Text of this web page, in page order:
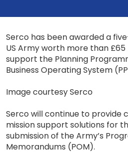
Serco has been awarded a
US Army worth more than
support the Planning
Business Operating System
Image courtesy Serco
Serco will continue to provide
mission support solutions for
submission of the Army’s
Memorandums (POM).